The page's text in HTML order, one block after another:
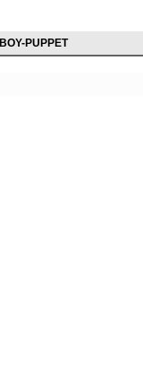
BOY-PUPPET